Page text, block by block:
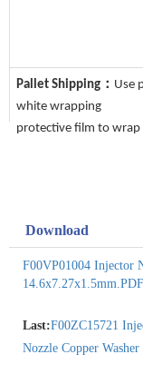
Pallet Shipping： Use
white wrapping
protective film to wrap
Download
F00VP01004 Injector
14.6x7.27x1.5mm.PDF
Last:F00ZC15721
Nozzle Copper